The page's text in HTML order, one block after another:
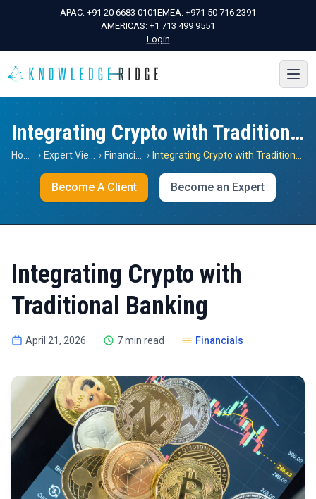
APAC: +91 20 6683 0101EMEA: +971 50 716 2391
AMERICAS: +1 713 499 9551
Login
Integrating Crypto with Traditional Banking
› › ›
Become A Client Become an Expert
Integrating Crypto with
Traditional Banking
April 21, 2026 7 min read Financials